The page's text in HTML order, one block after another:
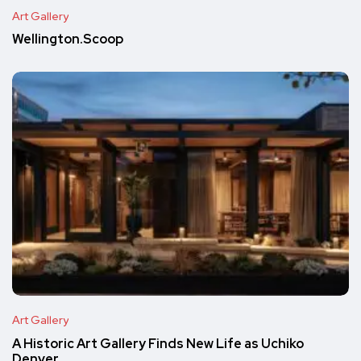
Art Gallery
Wellington.Scoop
Art Gallery
A Historic Art Gallery Finds New Life as Uchiko